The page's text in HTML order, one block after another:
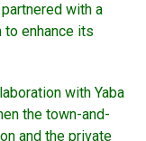
with a
to enhance its
with Yaba
the town-and-
and the private